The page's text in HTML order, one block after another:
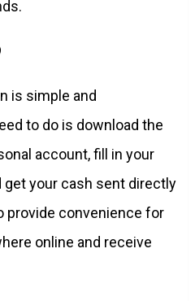
is simple and
to do is download the
account, fill in your
get your cash sent directly
provide convenience for
online and receive